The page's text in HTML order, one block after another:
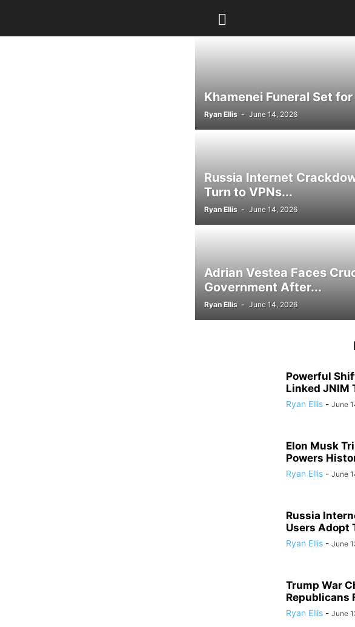
Khamenei Funeral Set
Ryan Ellis - June 14, 2026
Russia Internet
Turn to VPNs...
Ryan Ellis - June 14, 2026
Adrian Vestea Faces
Government After...
Ryan Ellis - June 14, 2026
Powerful
Linked JNIM
Ryan Ellis - June
Elon Musk
Powers
Ryan Ellis - June
Russia
Users Adopt
Ryan Ellis - June
Trump War
Republicans
Ryan Ellis - June